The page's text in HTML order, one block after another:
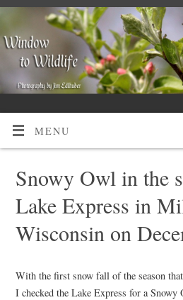
MENU
Snowy Owl in the
Lake Express in
Wisconsin on
With the first snow fall of the season
I checked the Lake Express for a